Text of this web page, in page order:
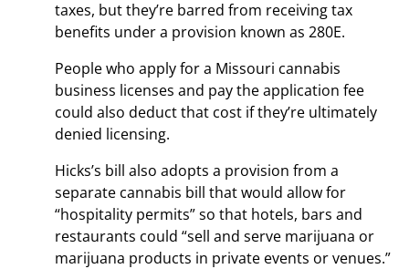
taxes, but they’re barred from receiving tax
benefits under a provision known as 280E.
People who apply for a Missouri cannabis
business licenses and pay the application fee
could also deduct that cost if they’re ultimately
denied licensing.
Hicks’s bill also adopts a provision from a
separate cannabis bill that would allow for
“hospitality permits” so that hotels, bars and
restaurants could “sell and serve marijuana or
marijuana products in private events or venues.”